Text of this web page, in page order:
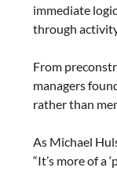
immediate
through
From
managers
rather than
As Michael
“It’s more of a